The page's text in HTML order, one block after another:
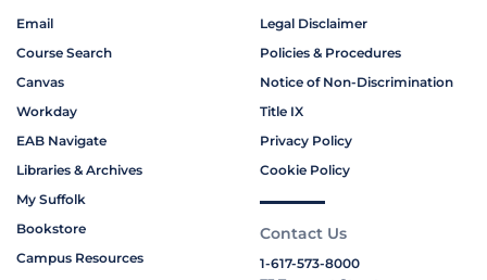
Email
Course Search
Canvas
Workday
EAB Navigate
Libraries & Archives
My Suffolk
Bookstore
Campus Resources
Legal Disclaimer
Policies & Procedures
Notice of Non-Discrimination
Title IX
Privacy Policy
Cookie Policy
Contact Us
1-617-573-8000